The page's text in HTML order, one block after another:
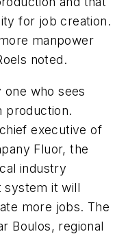
for job creation.
manpower
noted.
who sees
production.
executive of
Fluor, the
industry
system it will
more jobs. The
Boulos, regional